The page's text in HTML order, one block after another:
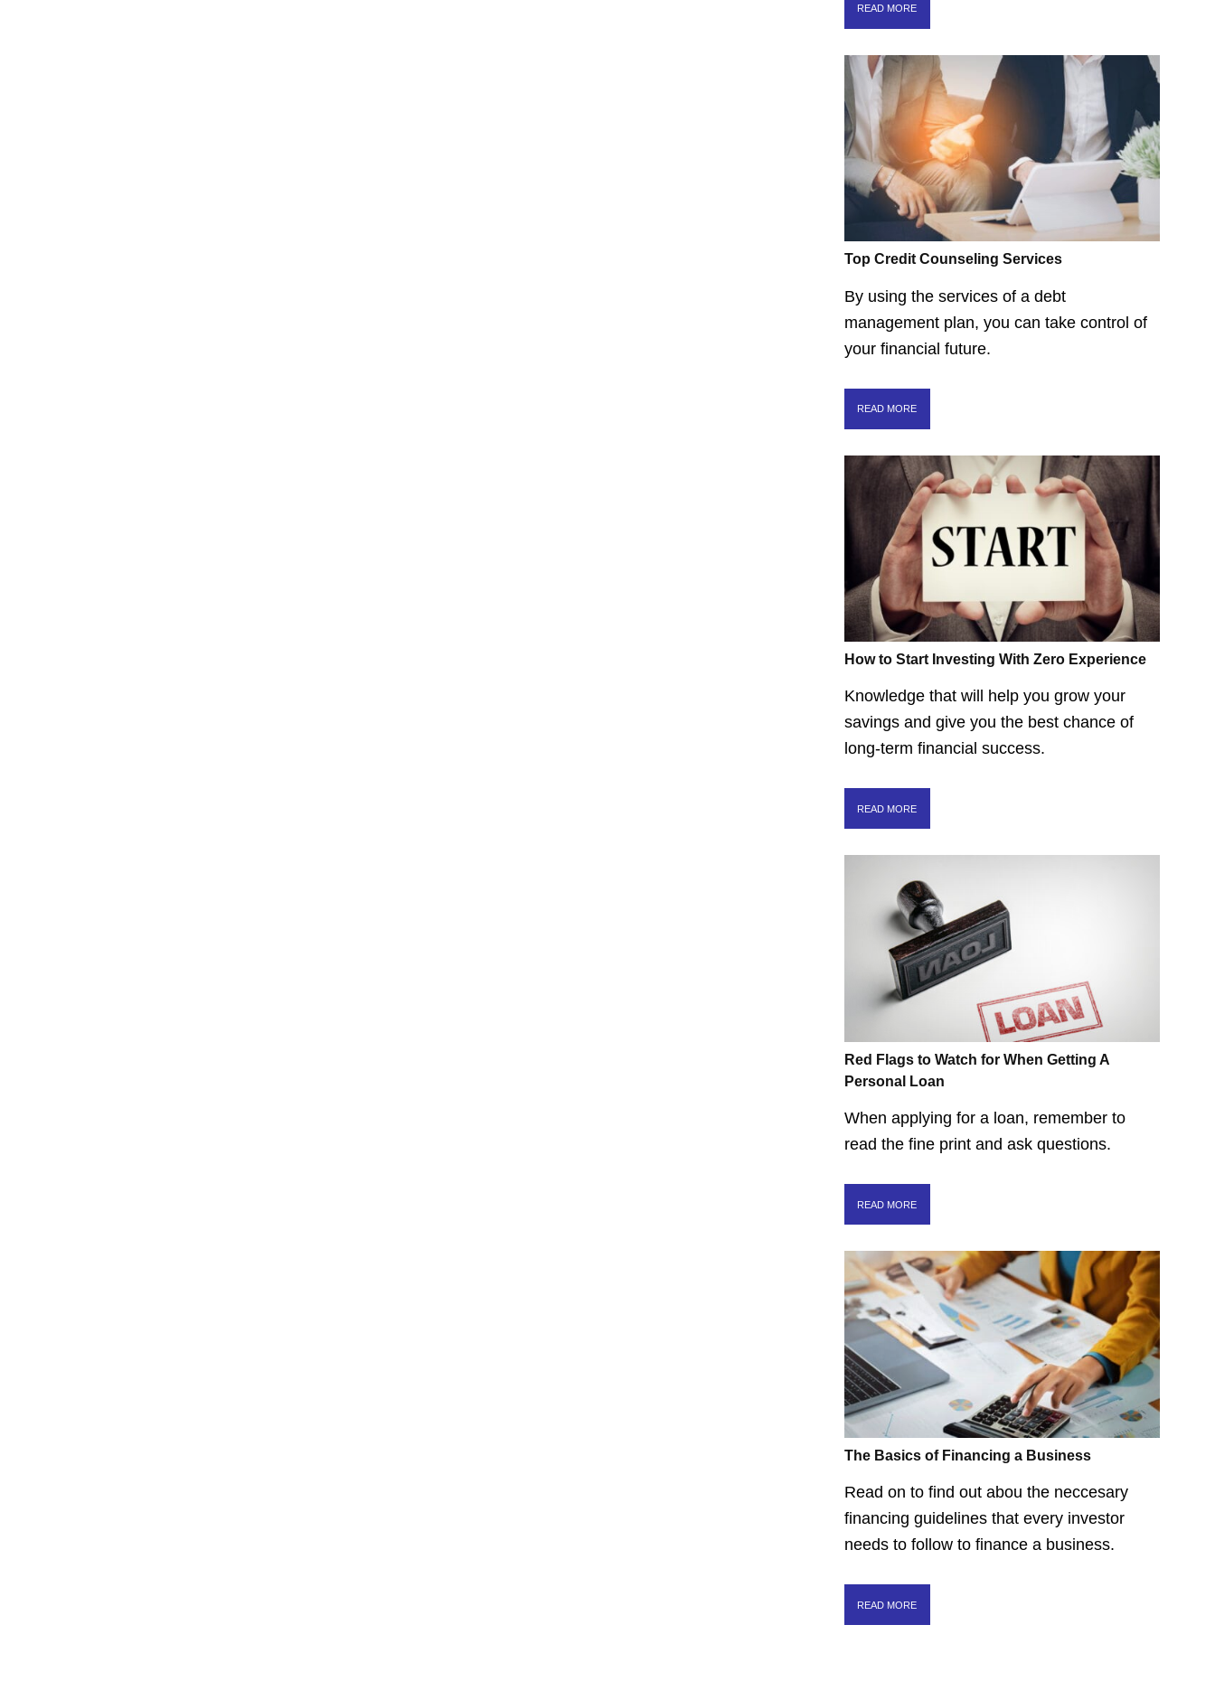
READ MORE
Top Credit Counseling Services
By using the services of a debt
management plan, you can take control of
your financial future.
READ MORE
How to Start Investing With Zero Experience
Knowledge that will help you grow your
savings and give you the best chance of
long-term financial success.
READ MORE
Red Flags to Watch for When Getting A
Personal Loan
When applying for a loan, remember to
read the fine print and ask questions.
READ MORE
The Basics of Financing a Business
Read on to find out abou the neccesary
financing guidelines that every investor
needs to follow to finance a business.
READ MORE